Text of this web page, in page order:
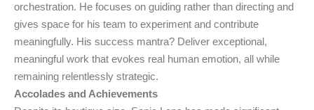
orchestration. He focuses on guiding rather than directing and
gives space for his team to experiment and contribute
meaningfully. His success mantra? Deliver exceptional,
meaningful work that evokes real human emotion, all while
remaining relentlessly strategic.
Accolades and Achievements